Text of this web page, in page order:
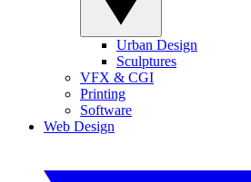
Urban Design
Sculptures
VFX & CGI
Printing
Software
Web Design